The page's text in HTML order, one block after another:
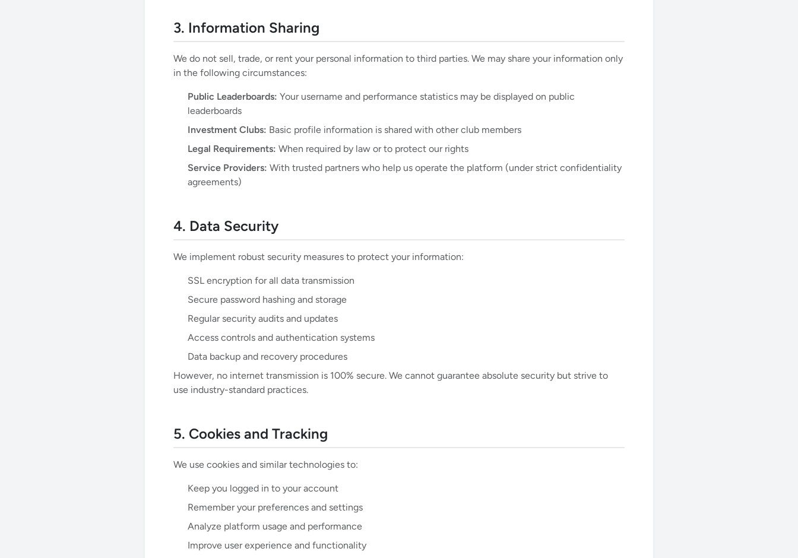
3. Information Sharing
We do not sell, trade, or rent your personal information to third parties. We may share your information only
in the following circumstances:
Public Leaderboards: Your username and performance statistics may be displayed on public
leaderboards
Investment Clubs: Basic profile information is shared with other club members
Legal Requirements: When required by law or to protect our rights
Service Providers: With trusted partners who help us operate the platform (under strict confidentiality
agreements)
4. Data Security
We implement robust security measures to protect your information:
SSL encryption for all data transmission
Secure password hashing and storage
Regular security audits and updates
Access controls and authentication systems
Data backup and recovery procedures
However, no internet transmission is 100% secure. We cannot guarantee absolute security but strive to
use industry-standard practices.
5. Cookies and Tracking
We use cookies and similar technologies to:
Keep you logged in to your account
Remember your preferences and settings
Analyze platform usage and performance
Improve user experience and functionality